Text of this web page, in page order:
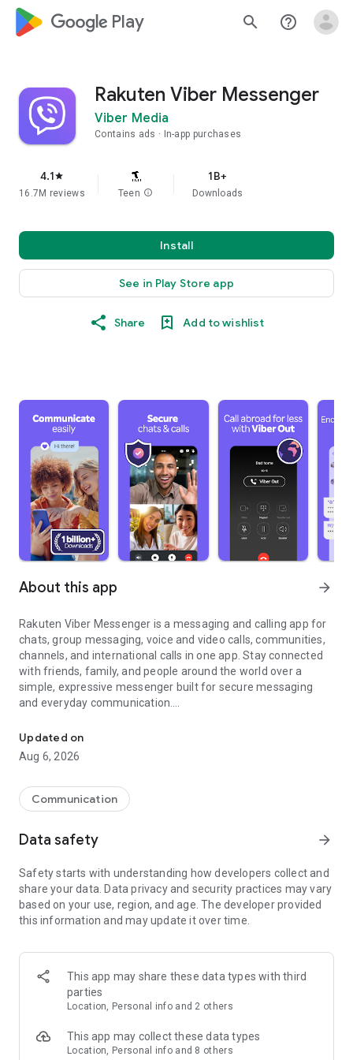
google_logo Play search help_outline
Rakuten Viber Messenger
Viber Media
Contains ads In-app purchases
4.1star
16.7M reviews Teen info
1B+
Downloads
Install
See in Play Store app
Share Add to wishlist
About this app arrow_forward
Rakuten Viber Messenger is a messaging and calling app for
chats, group messaging, voice and video calls, communities,
channels, and international calls in one app. Stay connected
with friends, family, and people around the world over a
simple, expressive messenger built for secure messaging
and everyday communication.
Send messages, photos, and files
Send text messages, instant voice and video messages,
photos, videos, stickers, GIFs, contacts, and files in one chat
so you can respond without typing. Personalize chats with
custom stickers, reactions, and emojis. Share photos, notes,
Make voice and video calls to any Viber contact, anywhere in
the world, on mobile or desktop. Enjoy clear sound and
smooth calling between friends, family, and colleagues. Start
a group video call with up to 60 people at once, use Group Call
devices.
Group chats, communities, and channels
Open group chats with up to 250 members and stay
Discover communities and channels for sports, news, photos,
music, and other interests. Follow topics you care about or
Updated on
Aug 6, 2026
Communication
Data safety arrow_forward
Safety starts with understanding how developers collect and
share your data. Data privacy and security practices may vary
based on your use, region, and age. The developer provided
this information and may update it over time.
This app may share these data types with third
parties
Location, Personal info and 2 others
This app may collect these data types
Location, Personal info and 8 others